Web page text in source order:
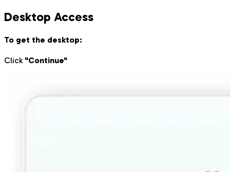
Desktop Access
To get the desktop:
Click "Continue"